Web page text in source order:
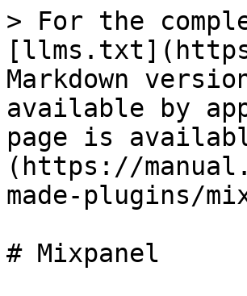
> For the
Markdown
available by
page is
(https://
made-plugins/
# Mixpanel